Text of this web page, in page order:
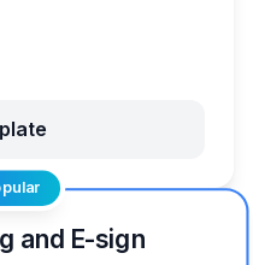
and E-sign